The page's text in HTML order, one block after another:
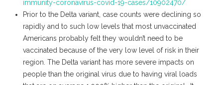
immunity-coronavirus-covid-19-cases/10902470/
Prior to the Delta variant, case counts were declining so
rapidly and to such low levels that most unvaccinated
Americans probably felt they wouldn’t need to be
vaccinated because of the very low level of risk in their
region. The Delta variant has more severe impacts on
people than the original virus due to having viral loads